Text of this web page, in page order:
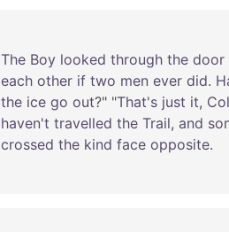
The Boy looked through the door
each other if two men ever did.
the ice go out?" "That's just it,
haven't travelled the Trail, and
crossed the kind face opposite.